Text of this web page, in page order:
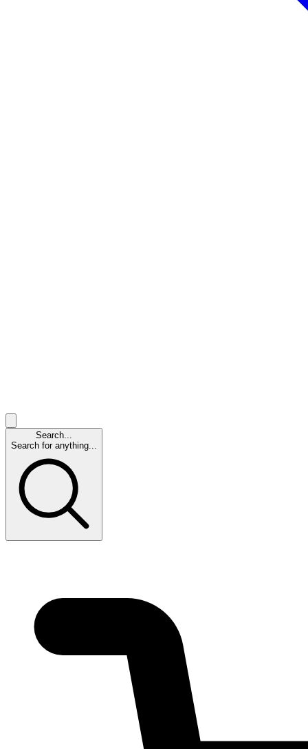
Search...
Search for anything...